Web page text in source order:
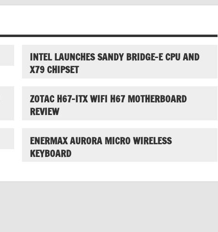
INTEL LAUNCHES SANDY BRIDGE-E CPU AND
X79 CHIPSET
ZOTAC H67-ITX WIFI H67 MOTHERBOARD
REVIEW
ENERMAX AURORA MICRO WIRELESS
KEYBOARD